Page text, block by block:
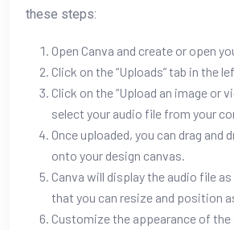
these steps:
Open Canva and create or open
Click on the “Uploads” tab in the
Click on the “Upload an image or
select your audio file from your
Once uploaded, you can drag and
onto your design canvas.
Canva will display the audio file
that you can resize and position
Customize the appearance of the